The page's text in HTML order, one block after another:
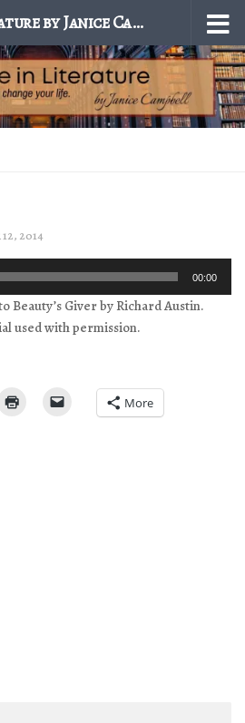
Excellence in Literature by Janice Campbell
2014
00:00
Beauty’s Giver by Richard Austin.
used with permission.
More